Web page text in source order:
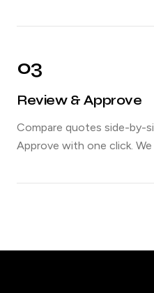
03
Review & Approve
Compare quotes side-by-
Approve with one click.